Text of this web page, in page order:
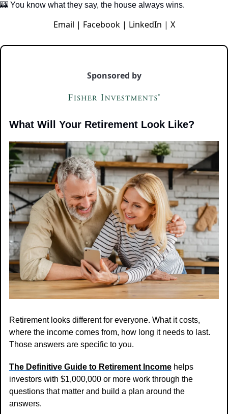
🎰 You know what they say, the house always wins.
Email | Facebook| LinkedIn | X
Sponsored by
What Will Your Retirement Look Like?
Retirement looks different for everyone. What it costs,
where the income comes from, how long it needs to last.
Those answers are specific to you.
The Definitive Guide to Retirement Income helps
investors with $1,000,000 or more work through the
questions that matter and build a plan around the
answers.